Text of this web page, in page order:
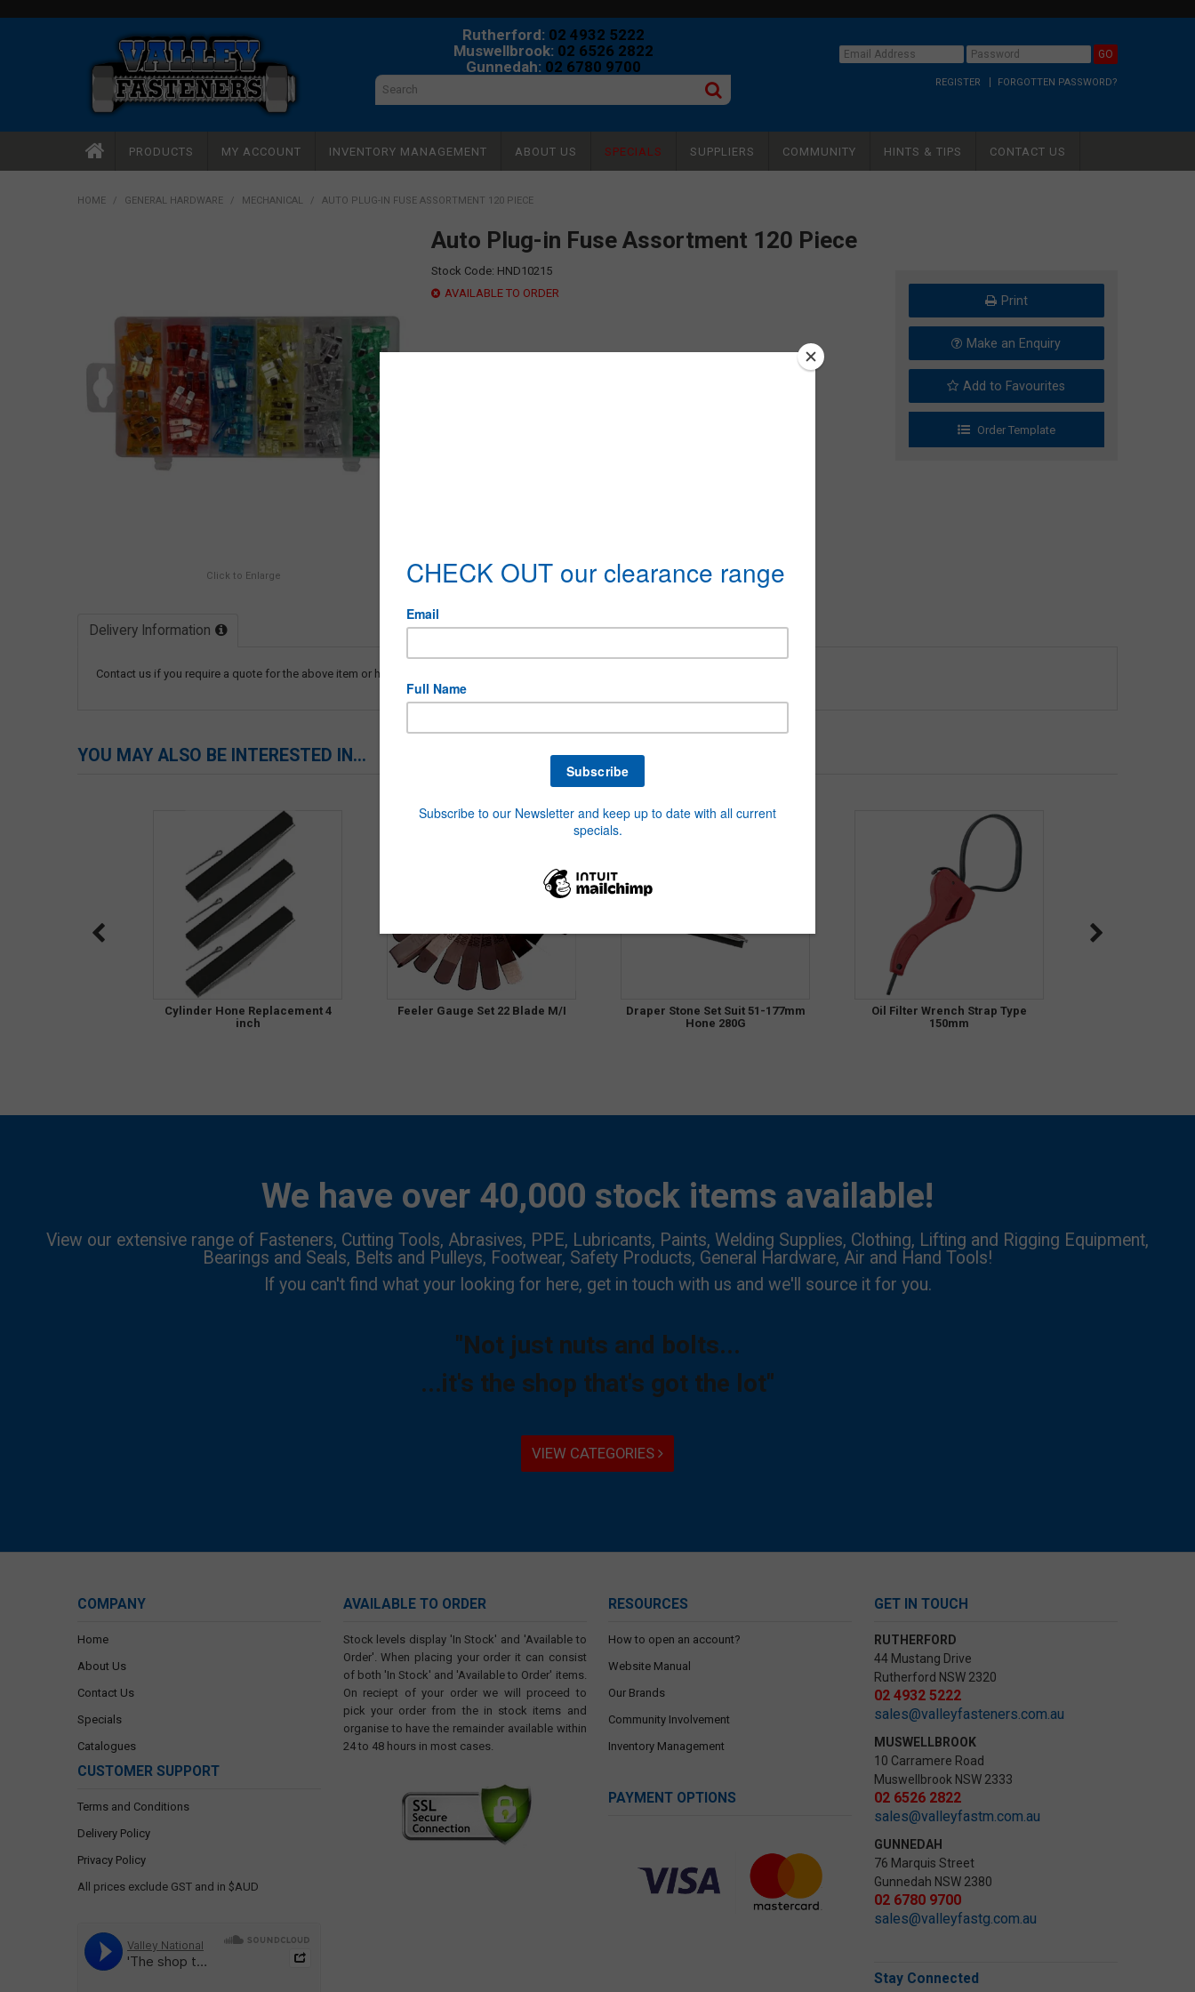
Rutherford: 02 4932 5222
Muswellbrook: 02 6526 2822
Gunnedah: 02 6780 9700
REGISTER FORGOTTEN PASSWORD?
PRODUCTS MY ACCOUNT INVENTORY MANAGEMENT ABOUT US SPECIALS SUPPLIERS COMMUNITY HINTS & TIPS CONTACT US
HOME / GENERAL HARDWARE / MECHANICAL / AUTO PLUG-IN FUSE ASSORTMENT 120 PIECE
Click to Enlarge
Auto Plug-in Fuse Assortment 120 Piece
Stock Code: HND10215
AVAILABLE TO ORDER
Print
Make an Enquiry
Add to Favourites
Delivery Information
Contact us if you require a quote for the above item or have specific delivery requirements.
YOU MAY ALSO BE INTERESTED IN...
Cylinder Hone Replacement 4
inch
Feeler Gauge Set 22 Blade M/I
Draper Stone Set Suit 51-177mm
Hone 280G
Oil Filter Wrench Strap Type
150mm
We have over 40,000 stock items available!
View our extensive range of Fasteners, Cutting Tools, Abrasives, PPE, Lubricants, Paints, Welding Supplies, Clothing, Lifting and Rigging Equipment,
Bearings and Seals, Belts and Pulleys, Footwear, Safety Products, General Hardware, Air and Hand Tools!
If you can't find what your looking for here, get in touch with us and we'll source it for you.
"Not just nuts and bolts...
...it's the shop that's got the lot"
VIEW CATEGORIES
COMPANY
Home
About Us
Contact Us
Specials
Catalogues
CUSTOMER SUPPORT
Terms and Conditions
Delivery Policy
Privacy Policy
All prices exclude GST and in $AUD
AVAILABLE TO ORDER
Stock levels display 'In Stock' and 'Available to
Order'. When placing your order it can consist
of both 'In Stock' and 'Available to Order' items.
On reciept of your order we will proceed to
pick your order from the in stock items and
organise to have the remainder available within
24 to 48 hours in most cases.
RESOURCES
How to open an account?
Website Manual
Our Brands
Community Involvement
Inventory Management
PAYMENT OPTIONS
GET IN TOUCH
RUTHERFORD
44 Mustang Drive
Rutherford NSW 2320
02 4932 5222
sales@valleyfasteners.com.au
MUSWELLBROOK
10 Carramere Road
Muswellbrook NSW 2333
02 6526 2822
sales@valleyfastm.com.au
GUNNEDAH
76 Marquis Street
Gunnedah NSW 2380
02 6780 9700
sales@valleyfastg.com.au
Stay Connected